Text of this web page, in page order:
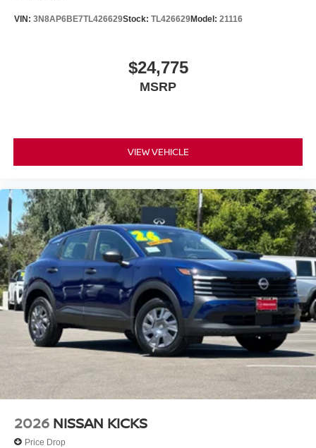
VIN: 3N8AP6BE7TL426629Stock: TL426629Model: 21116
$24,775
MSRP
VIEW VEHICLE
2026 NISSAN KICKS
Price Drop